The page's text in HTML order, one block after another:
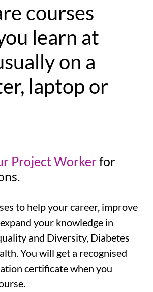
courses
learn at
on a
laptop or
Project Workerfor
to help your career, improve
your knowledge in
and Diversity, Diabetes
You will get a recognised
certificate when you